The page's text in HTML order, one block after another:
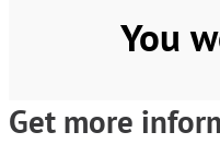
You
Get more